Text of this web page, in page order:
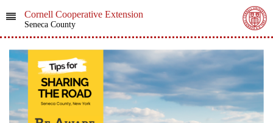
Cornell Cooperative Extension
Seneca County